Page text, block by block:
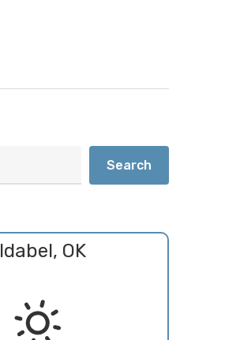
Search
Idabel, OK